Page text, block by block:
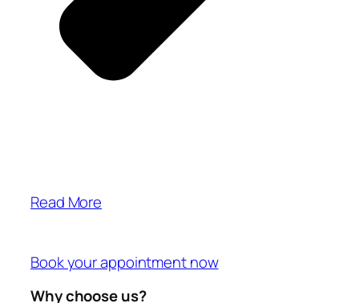
Read More
Book your appointment now
Why choose us?